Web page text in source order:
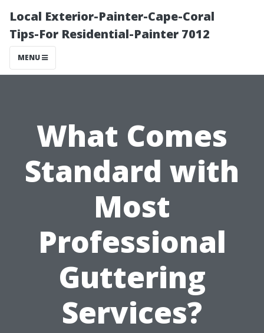
Local Exterior-Painter-Cape-Coral
Tips-For Residential-Painter 7012
MENU
What Comes
Standard with
Most
Professional
Guttering
Services?